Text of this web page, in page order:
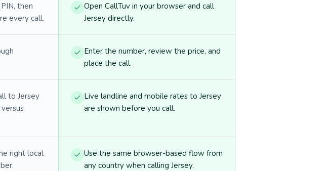
then
every call.
Open CallTuv in your browser and call
Jersey directly.
Enter the number, review the price, and
place the call.
to Jersey
Live landline and mobile rates to Jersey
are shown before you call.
right local
Use the same browser-based flow from
any country when calling Jersey.